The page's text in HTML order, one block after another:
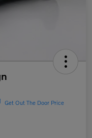
Get Out The Door Price